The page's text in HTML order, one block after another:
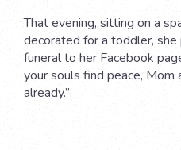
That evening, sitting on a
decorated for a toddler,
funeral to her Facebook
your souls find peace, Mom
already.”